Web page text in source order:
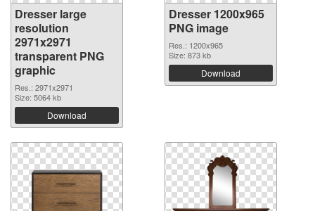
Dresser large
resolution
2971x2971
transparent PNG
graphic
Res.: 2971x2971
Size: 5064 kb
Download
Dresser 1200x965
PNG image
Res.: 1200x965
Size: 873 kb
Download